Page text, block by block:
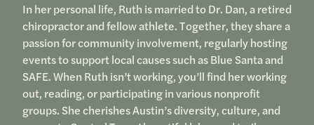
In her personal life, Ruth is married to Dr. Dan, a retired
chiropractor and fellow athlete. Together, they share a
passion for community involvement, regularly hosting
events to support local causes such as Blue Santa and
SAFE. When Ruth isn’t working, you’ll find her working
out, reading, or participating in various nonprofit
groups. She cherishes Austin’s diversity, culture, and